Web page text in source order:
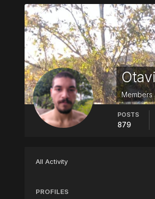
Members
POSTS
879
All Activity
PROFILES